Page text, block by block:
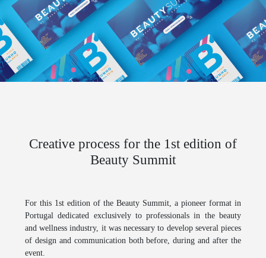
Creative process for the 1st edition of
Beauty Summit
For this 1st edition of the Beauty Summit , a pioneer format in
Portugal dedicated exclusively to professionals in the beauty
and wellness industry, it was necessary to develop several pieces
of design and communication both before, during and after the
event.